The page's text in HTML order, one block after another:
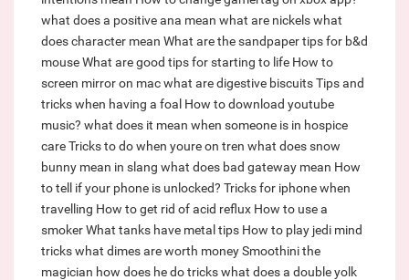
what does a positive ana mean what are nickelswhat
does character mean What are the sandpaper tips for b&d
mouseWhat are good tips for starting to life How to
screen mirror on macwhat are digestive biscuitsTips and
tricks when having a foal How to download youtube
music? what does it mean when someone is in hospice
careTricks to do when youre on tren what does snow
bunny mean in slang what does bad gateway mean How
to tell if your phone is unlocked? Tricks for iphone when
travelling How to get rid of acid reflux How to use a
smokerWhat tanks have metal tips How to play jedi mind
trickswhat dimes are worth moneySmoothini the
magician how does he do trickswhat does a double yolk